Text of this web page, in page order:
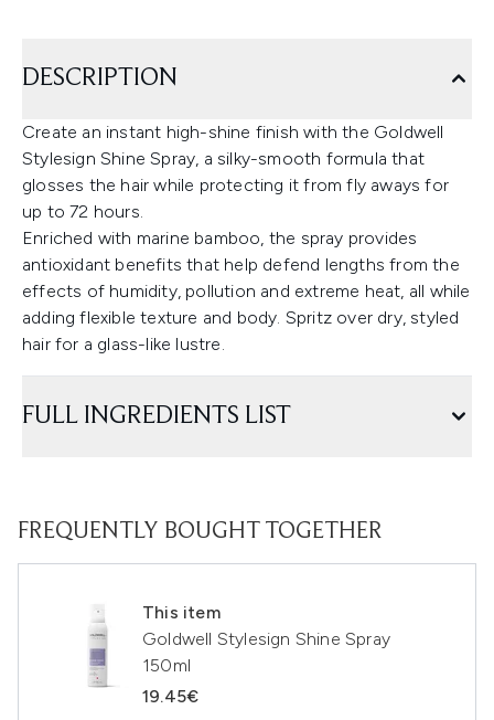
DESCRIPTION
Create an instant high-shine finish with the Goldwell
Stylesign Shine Spray, a silky-smooth formula that
glosses the hair while protecting it from fly aways for
up to 72 hours.
Enriched with marine bamboo, the spray provides
antioxidant benefits that help defend lengths from the
effects of humidity, pollution and extreme heat, all while
adding flexible texture and body. Spritz over dry, styled
hair for a glass-like lustre.
FULL INGREDIENTS LIST
FREQUENTLY BOUGHT TOGETHER
This item
Goldwell Stylesign Shine Spray
150ml
19.45€